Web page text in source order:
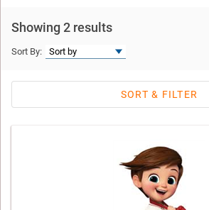
Showing 2 results
Sort By:
SORT & FILTER